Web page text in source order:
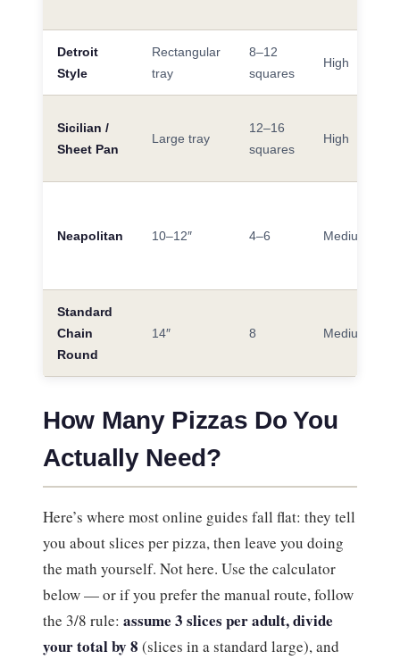
Detroit
Style
Rectangular
tray
8–12
squares
High
Sicilian /
Sheet Pan
Large tray
12–16
squares
High
Neapolitan 10–12″ 4–6 Medium
Standard
Chain
Round
14″ 8 Medium
How Many Pizzas Do You
Actually Need?
Here’s where most online guides fall flat: they tell
you about slices per pizza, then leave you doing
the math yourself. Not here. Use the calculator
below — or if you prefer the manual route, follow
the 3/8 rule: assume 3 slices per adult, divide
your total by 8 (slices in a standard large), and